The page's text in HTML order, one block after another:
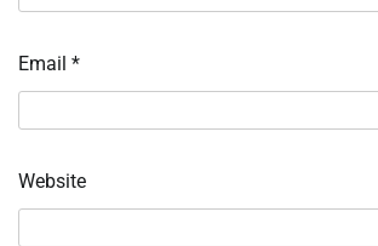
Email *
Website